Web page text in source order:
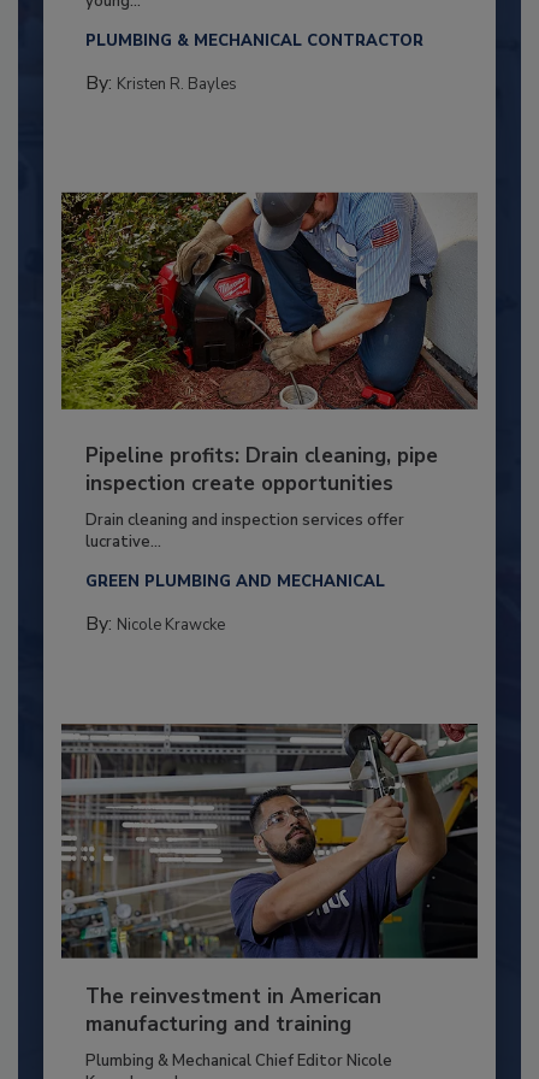
PLUMBING & MECHANICAL CONTRACTOR
By: Kristen R. Bayles
Pipeline profits: Drain cleaning, pipe
inspection create opportunities
Drain cleaning and inspection services offer
lucrative...
GREEN PLUMBING AND MECHANICAL
By: Nicole Krawcke
The reinvestment in American
manufacturing and training
Plumbing & Mechanical Chief Editor Nicole